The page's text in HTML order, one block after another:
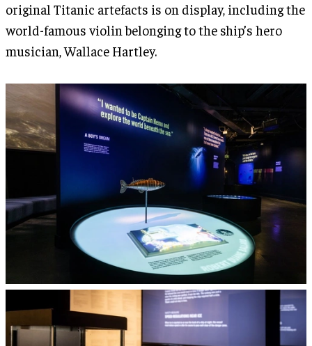
original Titanic artefacts is on display, including the
world-famous violin belonging to the ship’s hero
musician, Wallace Hartley.